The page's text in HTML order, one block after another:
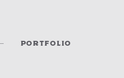
PORTFOLIO